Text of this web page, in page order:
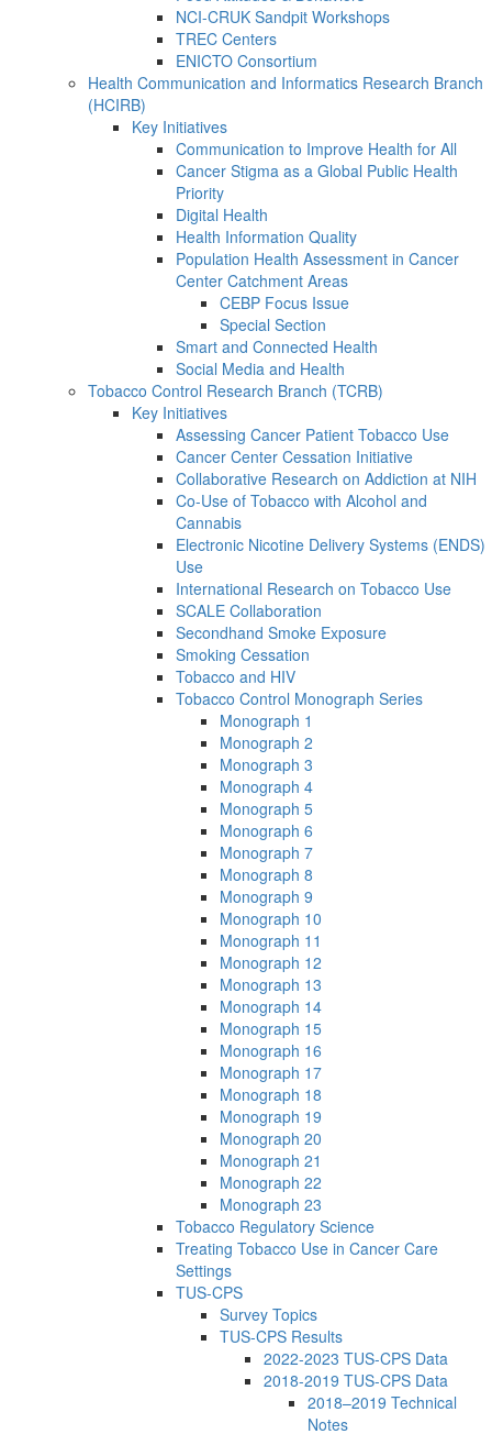
NCI-CRUK Sandpit Workshops
TREC Centers
ENICTO Consortium
Health Communication and Informatics Research Branch
(HCIRB)
Key Initiatives
Communication to Improve Health for All
Cancer Stigma as a Global Public Health
Priority
Digital Health
Health Information Quality
Population Health Assessment in Cancer
Center Catchment Areas
CEBP Focus Issue
Special Section
Smart and Connected Health
Social Media and Health
Tobacco Control Research Branch (TCRB)
Key Initiatives
Assessing Cancer Patient Tobacco Use
Cancer Center Cessation Initiative
Collaborative Research on Addiction at NIH
Co-Use of Tobacco with Alcohol and
Cannabis
Electronic Nicotine Delivery Systems (ENDS)
Use
International Research on Tobacco Use
SCALE Collaboration
Secondhand Smoke Exposure
Smoking Cessation
Tobacco and HIV
Tobacco Control Monograph Series
Monograph 1
Monograph 2
Monograph 3
Monograph 4
Monograph 5
Monograph 6
Monograph 7
Monograph 8
Monograph 9
Monograph 10
Monograph 11
Monograph 12
Monograph 13
Monograph 14
Monograph 15
Monograph 16
Monograph 17
Monograph 18
Monograph 19
Monograph 20
Monograph 21
Monograph 22
Monograph 23
Tobacco Regulatory Science
Treating Tobacco Use in Cancer Care
Settings
TUS-CPS
Survey Topics
TUS-CPS Results
2022-2023 TUS-CPS Data
2018-2019 TUS-CPS Data
2018–2019 Technical
Notes